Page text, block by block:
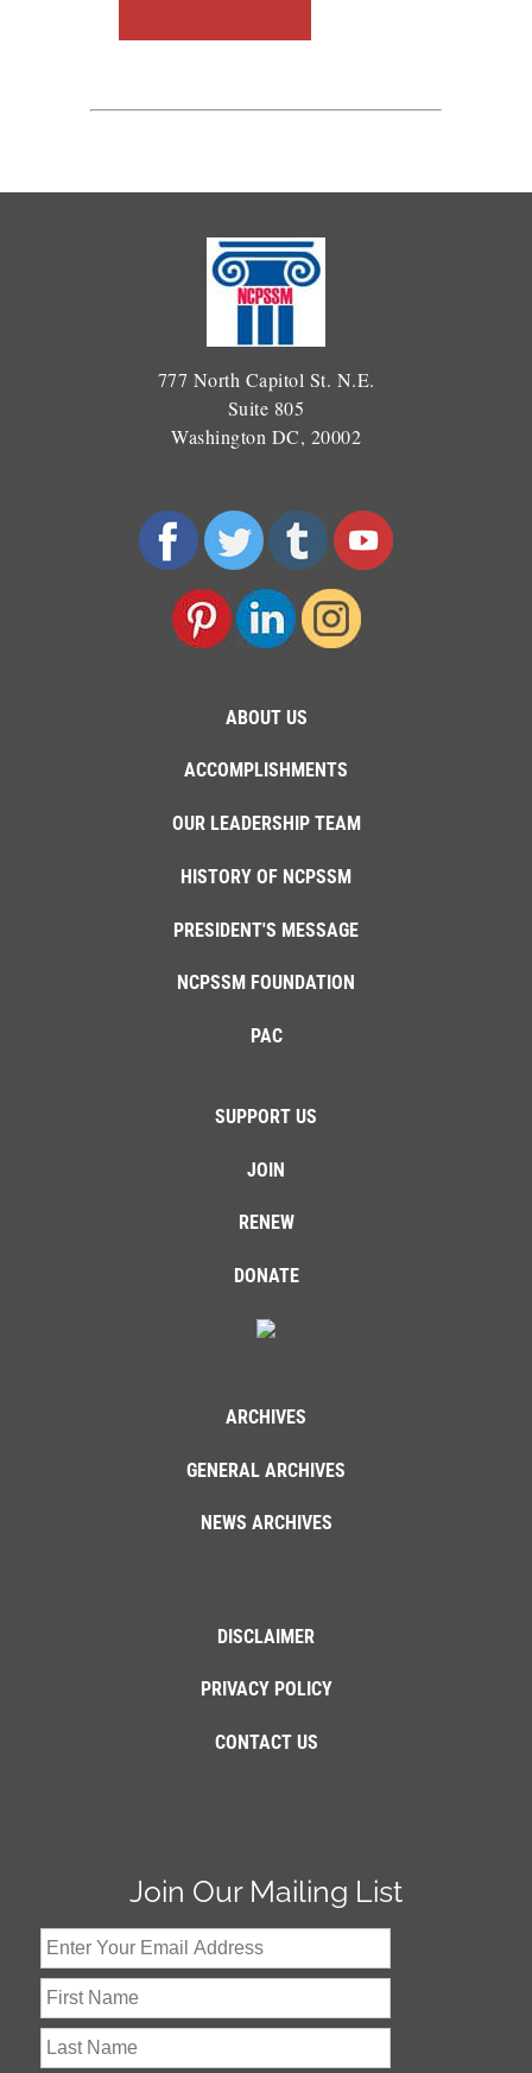
777 North Capitol St. N.E.
Suite 805
Washington DC, 20002
ABOUT US
ACCOMPLISHMENTS
OUR LEADERSHIP TEAM
HISTORY OF NCPSSM
PRESIDENT'S MESSAGE
NCPSSM FOUNDATION
PAC
SUPPORT US
JOIN
RENEW
DONATE
ARCHIVES
GENERAL ARCHIVES
NEWS ARCHIVES
DISCLAIMER
PRIVACY POLICY
CONTACT US
Join Our Mailing List